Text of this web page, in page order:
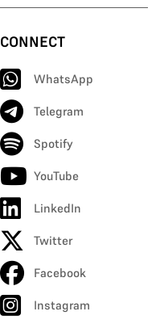
CONNECT
WhatsApp
Telegram
Spotify
YouTube
LinkedIn
Twitter
Facebook
Instagram